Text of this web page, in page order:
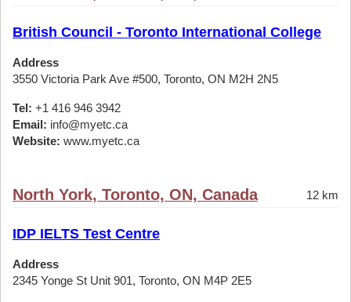
British Council - Toronto International College
Address
3550 Victoria Park Ave #500, Toronto, ON M2H 2N5
Tel: +1 416 946 3942
Email: info@myetc.ca
Website: www.myetc.ca
North York, Toronto, ON, Canada 12 km
IDP IELTS Test Centre
Address
2345 Yonge St Unit 901, Toronto, ON M4P 2E5